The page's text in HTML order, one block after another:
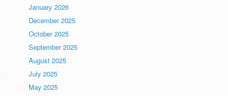
January 2026
December 2025
October 2025
September 2025
August 2025
July 2025
May 2025